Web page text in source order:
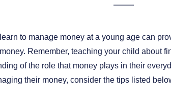
to manage money at a young age can
Remember, teaching your child about
of the role that money plays in their
their money, consider the tips listed